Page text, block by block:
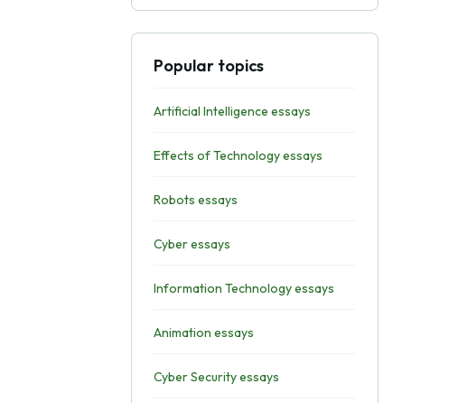
Popular topics
Artificial Intelligence essays
Effects of Technology essays
Robots essays
Cyber essays
Information Technology essays
Animation essays
Cyber Security essays